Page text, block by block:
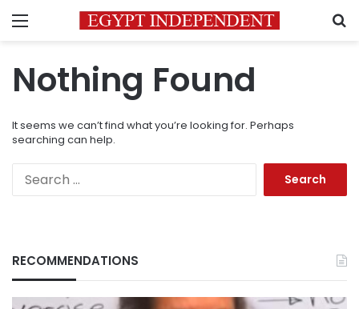
Menu
Nothing Found
It seems we can’t find what you’re looking for. Perhaps
searching can help.
RECOMMENDATIONS